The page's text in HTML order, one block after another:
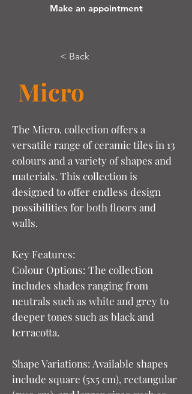
Make an appointment
Leuvensesteenweg 526 / 1930 Zaventem
< Back
Micro
The Micro. collection offers a
versatile range of ceramic tiles in 13
colours and a variety of shapes and
materials. This collection is
designed to offer endless design
possibilities for both floors and
walls.
Key Features:
Colour Options: The collection
includes shades ranging from
neutrals such as white and grey to
deeper tones such as black and
terracotta.
Shape Variations: Available shapes
include square (5x5 cm), rectangular